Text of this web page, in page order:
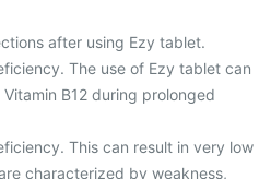
after using Ezy tablet.
The use of Ezy tablet can
B12 during prolonged
This can result in very low
characterized by weakness,